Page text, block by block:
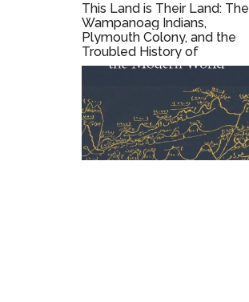
This Land is Their Land: The
Wampanoag Indians,
Plymouth Colony, and the
Troubled History of
Thanksgiving by David J.